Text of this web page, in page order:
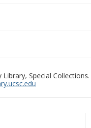
Special